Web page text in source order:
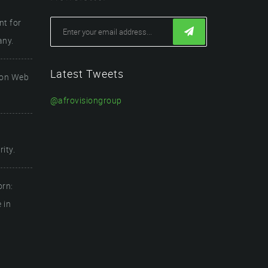
for
Web
in
Latest Tweets
@afrovisiongroup